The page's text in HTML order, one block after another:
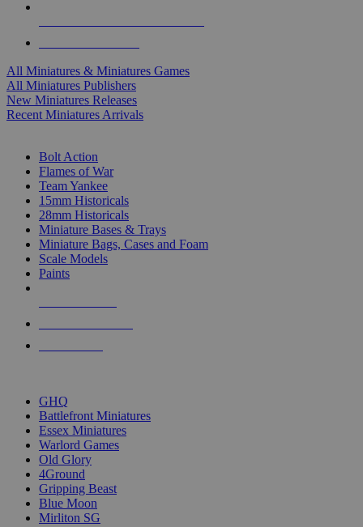
All Miniatures & Miniatures Games
All Miniatures Publishers
New Miniatures Releases
Recent Miniatures Arrivals
Bolt Action
Flames of War
Team Yankee
15mm Historicals
28mm Historicals
Miniature Bases & Trays
Miniature Bags, Cases and Foam
Scale Models
Paints
GHQ
Battlefront Miniatures
Essex Miniatures
Warlord Games
Old Glory
4Ground
Gripping Beast
Blue Moon
Mirliton SG